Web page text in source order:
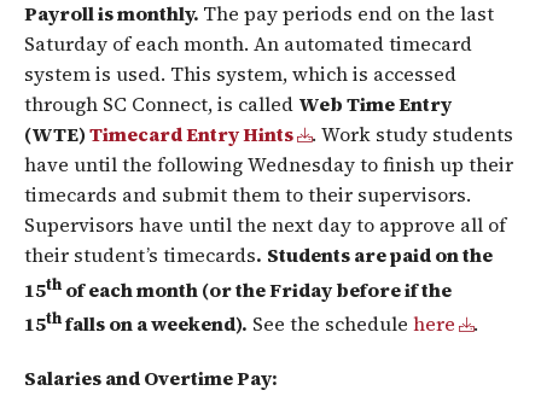
Payroll is monthly. The pay periods end on the last
Saturday of each month. An automated timecard
system is used. This system, which is accessed
through SC Connect, is called Web Time Entry
(WTE)Timecard Entry Hints
. Work study students
have until the following Wednesday to finish up their
timecards and submit them to their supervisors.
Supervisors have until the next day to approve all of
their student’s timecards. Students are paid on the
15th of each month (or the Friday before if the
15thfalls on a weekend). See the schedule here .
Salaries and Overtime Pay: